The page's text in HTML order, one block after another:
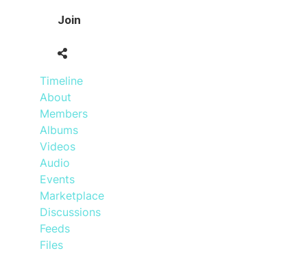
Join
Timeline
About
Members
Albums
Videos
Audio
Events
Marketplace
Discussions
Feeds
Files